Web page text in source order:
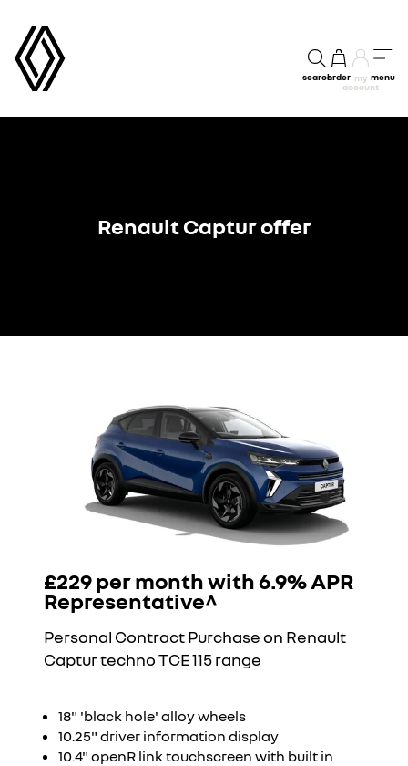
searchorder my
account
menu
Renault Captur offer
£229 per month with 6.9% APR
Representative^
Personal Contract Purchase on Renault
Captur techno TCE 115 range
18" 'black hole' alloy wheels
10.25" driver information display
10.4" openR link touchscreen with built in